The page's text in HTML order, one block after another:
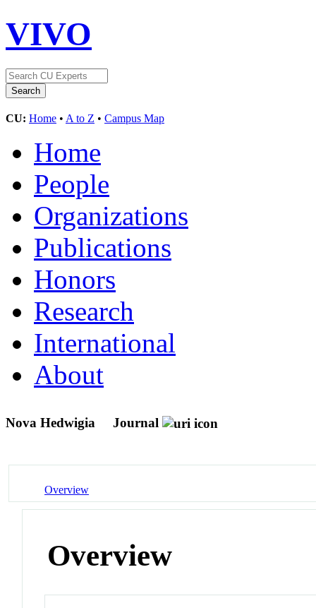
VIVO
CU: Home • A to Z • Campus Map
Home
People
Organizations
Publications
Honors
Research
International
About
Nova Hedwigia Journal
Overview
Overview